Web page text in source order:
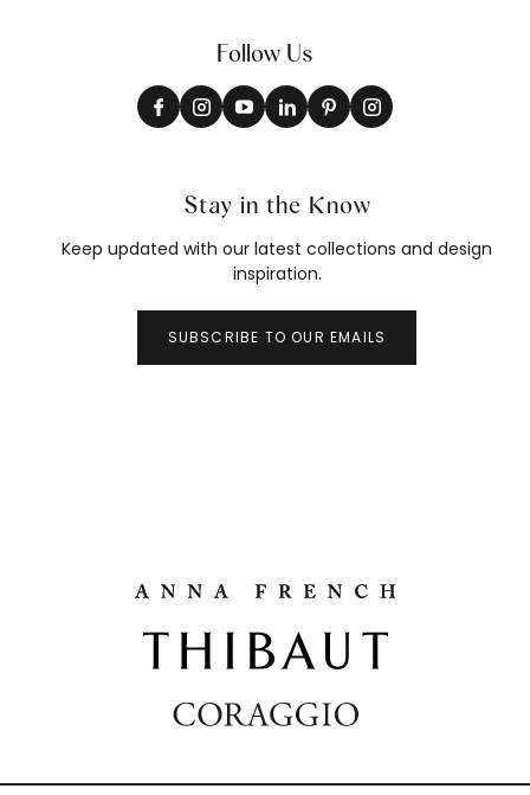
Follow Us
Stay in the Know
Keep updated with our latest collections and design
inspiration.
SUBSCRIBE TO OUR EMAILS